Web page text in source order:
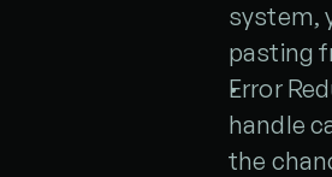
system,
pasting
Error
handle
the